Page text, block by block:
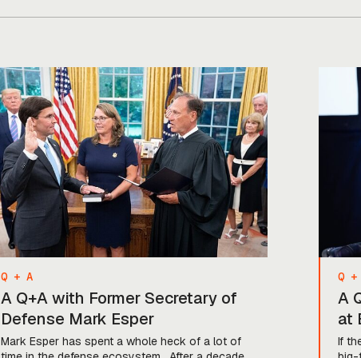
backed some of the biggest names in
Q + A
A Q+A with Former Secretary of
Defense Mark Esper
Mark Esper has spent a whole heck of a lot of
Q +
A
at
If